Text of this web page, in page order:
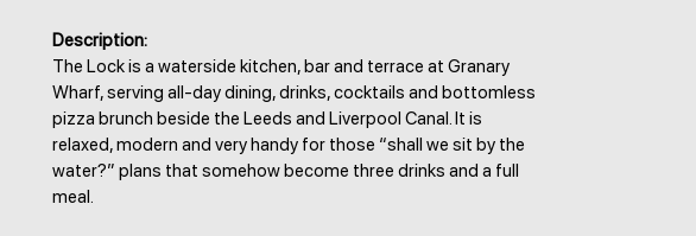
Description:
The Lock is a waterside kitchen, bar and terrace at Granary
Wharf, serving all-day dining, drinks, cocktails and bottomless
pizza brunch beside the Leeds and Liverpool Canal. It is
relaxed, modern and very handy for those “shall we sit by the
water?” plans that somehow become three drinks and a full
meal.